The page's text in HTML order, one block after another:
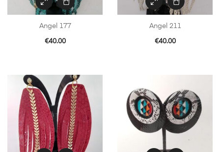
Angel 177
€40.00
Angel 211
€40.00